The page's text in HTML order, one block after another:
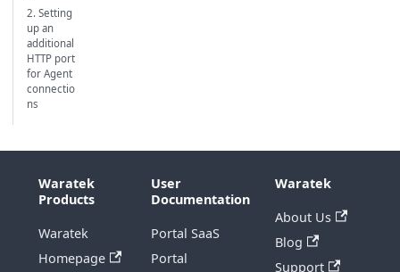
2. Setting
up an
additional
HTTP port
for Agent
connectio
ns
Waratek
Products
Waratek
Homepage
User
Documentation
Portal SaaS
Portal
Waratek
About Us
Blog
Support